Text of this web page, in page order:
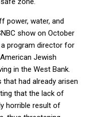
power, water, and
show on October
a program director for
Jewish
in the West Bank.
had already arisen
that the lack of
horrible result of